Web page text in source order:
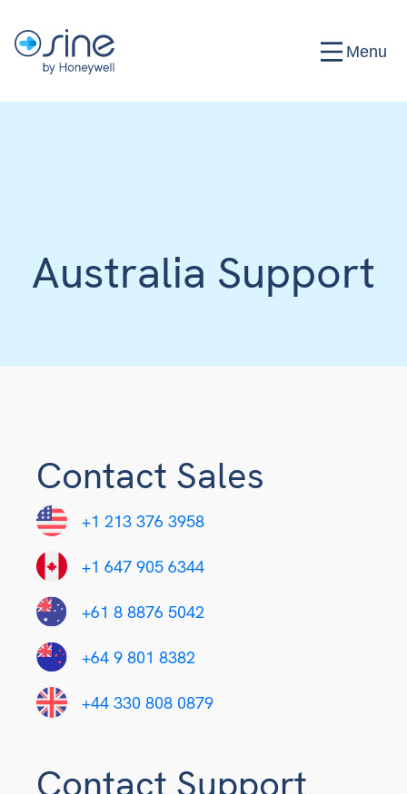
Menu
Australia Support
Contact Sales
+1 213 376 3958
+1 647 905 6344
+61 8 8876 5042
+64 9 801 8382
+44 330 808 0879
Contact Support